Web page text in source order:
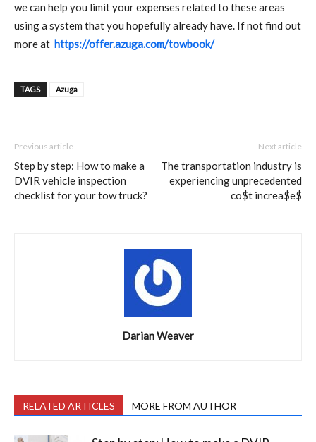
we can help you limit your expenses related to these areas
using a system that you hopefully already have. If not find out
more at https://offer.azuga.com/towbook/
TAGS Azuga
Previous article
Step by step: How to make a
DVIR vehicle inspection
checklist for your tow truck?
Next article
The transportation industry is
experiencing unprecedented
co$t increa$e$
Darian Weaver
RELATED ARTICLES MORE FROM AUTHOR